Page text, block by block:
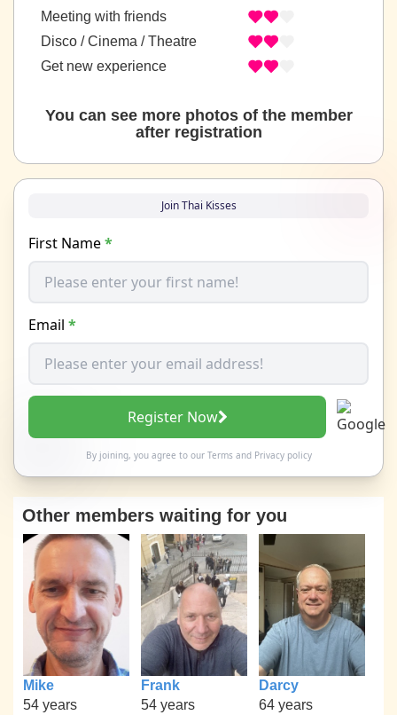
Meeting with friends
Disco / Cinema / Theatre
Get new experience
You can see more photos of the member
after registration
Join Thai Kisses
First Name*
Email *
Register Now
By joining, you agree to our Termsand Privacy policy
Other members waiting for you
Mike
54 years
Frank
54 years
Darcy
64 years